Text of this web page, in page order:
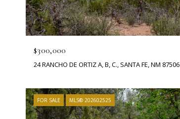
$300,000
24 RANCHO DE ORTIZ A, B, C., SANTA FE, NM 87506
FOR SALE MLS® 202602525